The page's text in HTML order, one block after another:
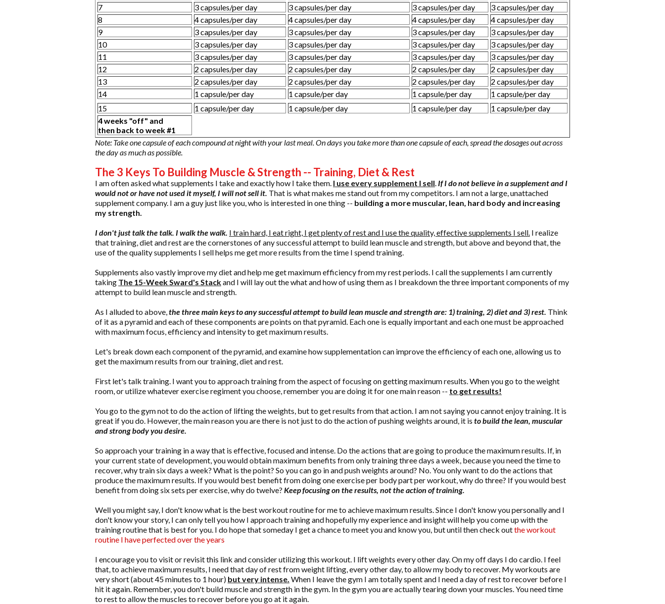
7
3 capsules/per day 3 capsules/per day 3 capsules/per day
3 capsules/per day
8
4 capsules/per day 4 capsules/per day 4 capsules/per day
4 capsules/per day
9
3 capsules/per day 3 capsules/per day 3 capsules/per day
3 capsules/per day
10
3 capsules/per day 3 capsules/per day 3 capsules/per day
3 capsules/per day
11
3 capsules/per day 3 capsules/per day 3 capsules/per day
3 capsules/per day
12
2 capsules/per day 2 capsules/per day 2 capsules/per day
2 capsules/per day
13
2 capsules/per day 2 capsules/per day 2 capsules/per day
2 capsules/per day
14
1 capsule/per day 1 capsule/per day 1 capsule/per day
1 capsule/per day
15
1 capsule/per day 1 capsule/per day 1 capsule/per day
1 capsule/per day
4 weeks "off" and
then back to week #1
Note: Take one capsule of each compound at night with your last meal. On days you take more than one capsule of each, spread the dosages out across
the day as much as possible.
The 3 Keys To Building Muscle & Strength -- Training, Diet & Rest
I am often asked what supplements I take and exactly how I take them. I use every supplement I sell. If I do not believe in a supplement and I
would not or have not used it myself, I will not sell it. That is what makes me stand out from my competitors. I am not a large, unattached
supplement company. I am a guy just like you, who is interested in one thing -- building a more muscular, lean, hard body and increasing
my strength.
I don't just talk the talk. I walk the walk. I train hard, I eat right, I get plenty of rest and I use the quality, effective supplements I sell. I realize
that training, diet and rest are the cornerstones of any successful attempt to build lean muscle and strength, but above and beyond that, the
use of the quality supplements I sell helps me get more results from the time I spend training.
Supplements also vastly improve my diet and help me get maximum efficiency from my rest periods. I call the supplements I am currently
taking The 15-Week Sward's Stackand I will lay out the what and how of using them as I breakdown the three important components of my
attempt to build lean muscle and strength.
As I alluded to above,the three main keys to any successful attempt to build lean muscle and strength are: 1) training, 2) diet and 3) rest. Think
of it as a pyramid and each of these components are points on that pyramid. Each one is equally important and each one must be approached
with maximum focus, efficiency and intensity to get maximum results.
Let's break down each component of the pyramid, and examine how supplementation can improve the efficiency of each one, allowing us to
get the maximum results from our training, diet and rest.
First let's talk training. I want you to approach training from the aspect of focusing on getting maximum results. When you go to the weight
room, or utilize whatever exercise regiment you choose, remember you are doing it for one main reason -- to get results!
You go to the gym not to do the action of lifting the weights, but to get results from that action. I am not saying you cannot enjoy training. It is
great if you do. However, the main reason you are there is not just to do the action of pushing weights around, it is to build the lean, muscular
and strong body you desire.
So approach your training in a way that is effective, focused and intense. Do the actions that are going to produce the maximum results. If, in
your current state of development, you would obtain maximum benefits from only training three days a week, because you need the time to
recover, why train six days a week? What is the point? So you can go in and push weights around? No. You only want to do the actions that
produce the maximum results. If you would best benefit from doing one exercise per body part per workout, why do three? If you would best
benefit from doing six sets per exercise, why do twelve? Keep focusing on the results, not the action of training.
Well you might say, I don't know what is the best workout routine for me to achieve maximum results. Since I don't know you personally and I
don't know your story, I can only tell you how I approach training and hopefully my experience and insight will help you come up with the
training routine that is best for you. I do hope that someday I get a chance to meet you and know you, but until then check outthe workout
routine I have perfected over the years
I encourage you to visit or revisit this link and consider utilizing this workout. I lift weights every other day. On my off days I do cardio. I feel
that, to achieve maximum results, I need that day of rest from weight lifting, every other day, to allow my body to recover. My workouts are
very short (about 45 minutes to 1 hour) but very intense. When I leave the gym I am totally spent and I need a day of rest to recover before I
hit it again. Remember, you don't build muscle and strength in the gym. In the gym you are actually tearing down your muscles. You need time
to rest to allow the muscles to recover before you go at it again.